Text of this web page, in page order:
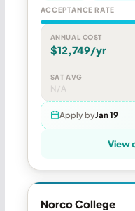
ACCEPTANCE RATE
ANNUAL COST
$12,749/yr
SAT AVG
N/A
Apply byJan 19
View
Norco College